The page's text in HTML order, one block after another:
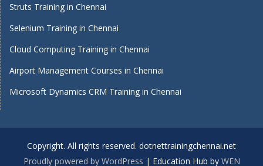
Struts Training in Chennai
Selenium Training in Chennai
Cloud Computing Training in Chennai
Airport Management Courses in Chennai
Microsoft Dynamics CRM Training in Chennai
Copyright. All rights reserved. dotnettrainingchennai.net
Proudly powered by WordPress | Education Hub by WEN